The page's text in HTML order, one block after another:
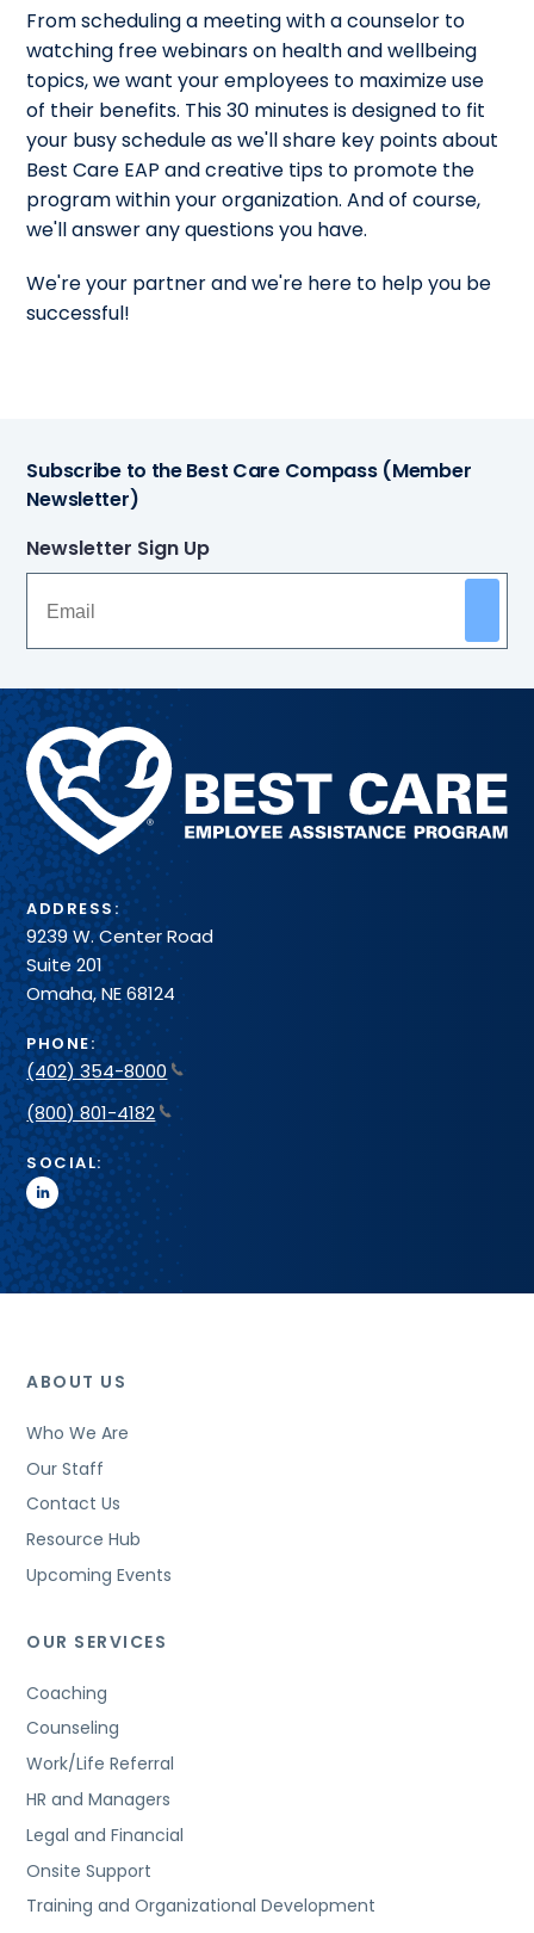
From scheduling a meeting with a counselor to
watching free webinars on health and wellbeing
topics, we want your employees to maximize use
of their benefits. This 30 minutes is designed to fit
your busy schedule as we'll share key points about
Best Care EAP and creative tips to promote the
program within your organization. And of course,
we'll answer any questions you have.
We're your partner and we're here to help you be
successful!
Subscribe to the Best Care Compass (Member
Newsletter)
Newsletter Sign Up
Methodist
Health
System
ADDRESS:
9239 W. Center Road
Suite 201
Omaha, NE 68124
PHONE:
(402) 354-8000
(800) 801-4182
SOCIAL:
linkedin
ABOUT US
Who We Are
Our Staff
Contact Us
Resource Hub
Upcoming Events
OUR SERVICES
Coaching
Counseling
Work/Life Referral
HR and Managers
Legal and Financial
Onsite Support
Training and Organizational Development